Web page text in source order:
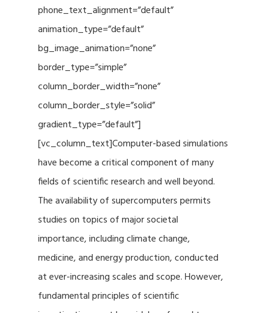
phone_text_alignment=”default”
animation_type=”default”
bg_image_animation=”none”
border_type=”simple”
column_border_width=”none”
column_border_style=”solid”
gradient_type=”default”]
[vc_column_text]Computer-based simulations
have become a critical component of many
fields of scientific research and well beyond.
The availability of supercomputers permits
studies on topics of major societal
importance, including climate change,
medicine, and energy production, conducted
at ever-increasing scales and scope. However,
fundamental principles of scientific